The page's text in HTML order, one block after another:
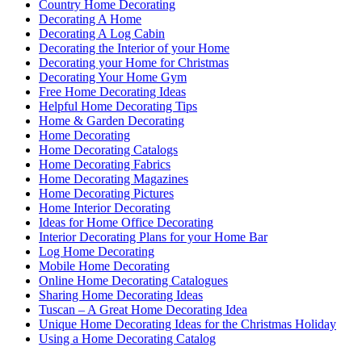
Country Home Decorating
Decorating A Home
Decorating A Log Cabin
Decorating the Interior of your Home
Decorating your Home for Christmas
Decorating Your Home Gym
Free Home Decorating Ideas
Helpful Home Decorating Tips
Home & Garden Decorating
Home Decorating
Home Decorating Catalogs
Home Decorating Fabrics
Home Decorating Magazines
Home Decorating Pictures
Home Interior Decorating
Ideas for Home Office Decorating
Interior Decorating Plans for your Home Bar
Log Home Decorating
Mobile Home Decorating
Online Home Decorating Catalogues
Sharing Home Decorating Ideas
Tuscan – A Great Home Decorating Idea
Unique Home Decorating Ideas for the Christmas Holiday
Using a Home Decorating Catalog